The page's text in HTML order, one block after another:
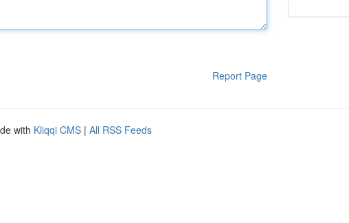
Report Page
with Kliqqi CMS | All RSS Feeds